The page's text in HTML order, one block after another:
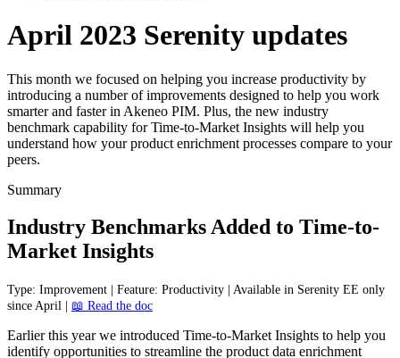
April 2023 Serenity updates
This month we focused on helping you increase productivity by
introducing a number of improvements designed to help you work
smarter and faster in Akeneo PIM. Plus, the new industry
benchmark capability for Time-to-Market Insights will help you
understand how your product enrichment processes compare to your
peers.
Summary
Industry BenchmarksAdded to Time-to-
Market Insights
Type: Improvement Feature: Productivity Available in Serenity EE only
since April  Read the doc
Earlier this year we introduced Time-to-Market Insights to help you
identify opportunities to streamline the product data enrichment